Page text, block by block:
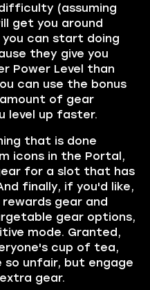
(assuming
get you around
you can start doing
they give you
Power Level than
can use the bonus
of gear
level up faster.
that is done
icons in the Portal,
for a slot that has
finally, if you'd like,
gear and
gear options,
mode. Granted,
cup of tea,
so unfair, but engage
gear.